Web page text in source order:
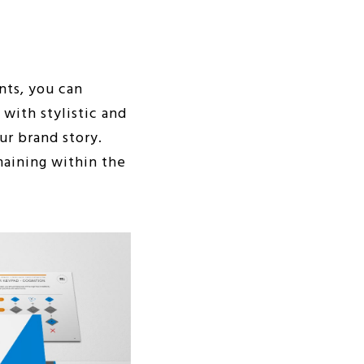
you can
with stylistic and
brand story.
within the